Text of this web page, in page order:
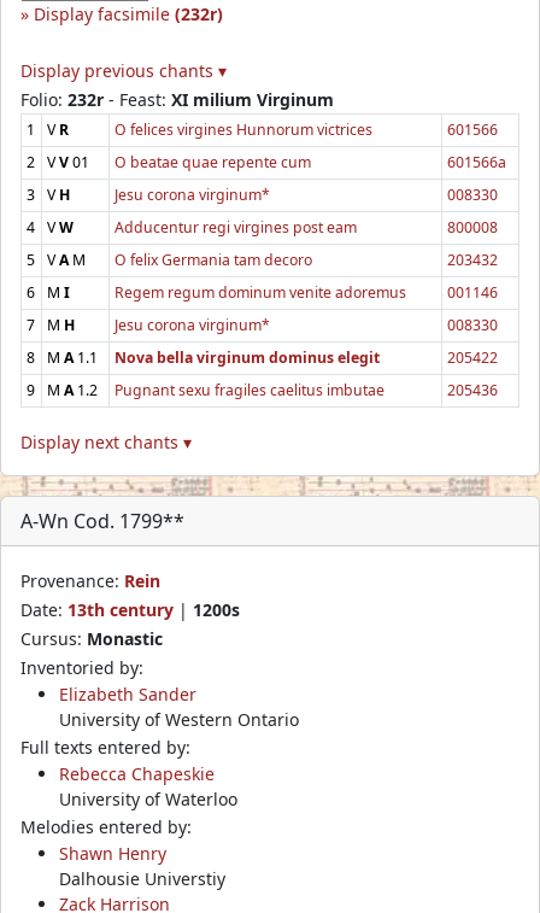
Display facsimile (232r)
Display previous chants ▾
Folio: 232r - Feast: XI milium Virginum
1 VR O felices virgines Hunnorum victrices
601566
2 VV01 O beatae quae repente cum
601566a
3 VH Jesu corona virginum*
008330
4 VW Adducentur regi virgines post eam
800008
5 VAM O felix Germania tam decoro
203432
6
M I Regem regum dominum venite adoremus
001146
7
M H Jesu corona virginum*
008330
8
M A1.1 Nova bella virginum dominus elegit
205422
9
M A1.2 Pugnant sexu fragiles caelitus imbutae 205436
Display next chants ▾
A-Wn Cod. 1799**
Provenance: Rein
Date: 13th century | 1200s
Cursus: Monastic
Inventoried by:
Elizabeth Sander
University of Western Ontario
Full texts entered by:
Rebecca Chapeskie
University of Waterloo
Melodies entered by:
Shawn Henry
Dalhousie Universtiy
Zack Harrison